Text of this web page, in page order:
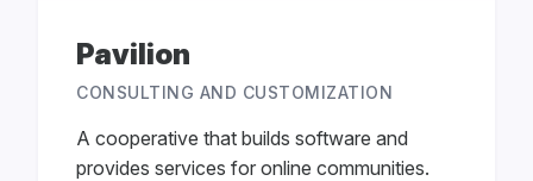
Pavilion
CONSULTING AND CUSTOMIZATION
A cooperative that builds software and
provides services for online communities.